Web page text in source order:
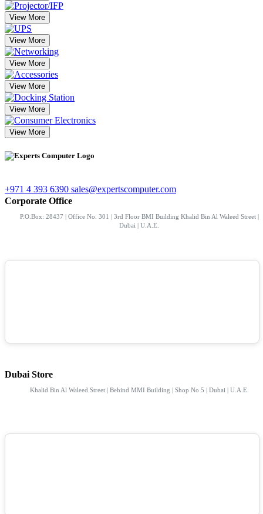
View More
View More
View More
View More
View More
View More
+971 4 393 6390 sales@expertscomputer.com
Corporate Office
P.O.Box: 28437 | Office No. 301 | 3rd Floor BMI Building Khalid Bin Al Waleed Street |
Dubai | U.A.E.
Dubai Store
Khalid Bin Al Waleed Street | Behind MMI Building | Shop No 5 | Dubai | U.A.E.